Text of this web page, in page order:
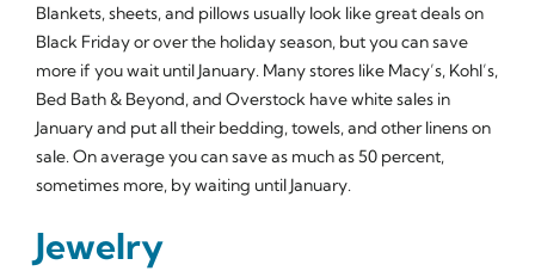
Blankets, sheets, and pillows usually look like great deals on
Black Friday or over the holiday season, but you can save
more if you wait until January. Many stores like Macy’s, Kohl’s,
Bed Bath & Beyond, and Overstock have white sales in
January and put all their bedding, towels, and other linens on
sale. On average you can save as much as 50 percent,
sometimes more, by waiting until January.
Jewelry